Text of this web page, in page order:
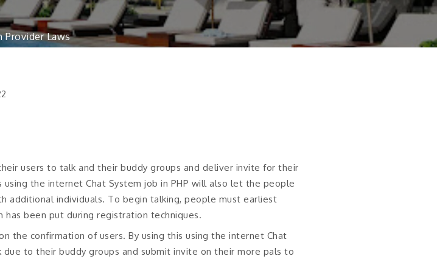
Provider Laws
users to talk and their buddy groups and deliver invite for their
the internet Chat System job in PHP will also let the people
additional individuals. To begin talking, people must earliest
been put during registration techniques.
the confirmation of users. By using this using the internet Chat
to their buddy groups and submit invite on their more pals to